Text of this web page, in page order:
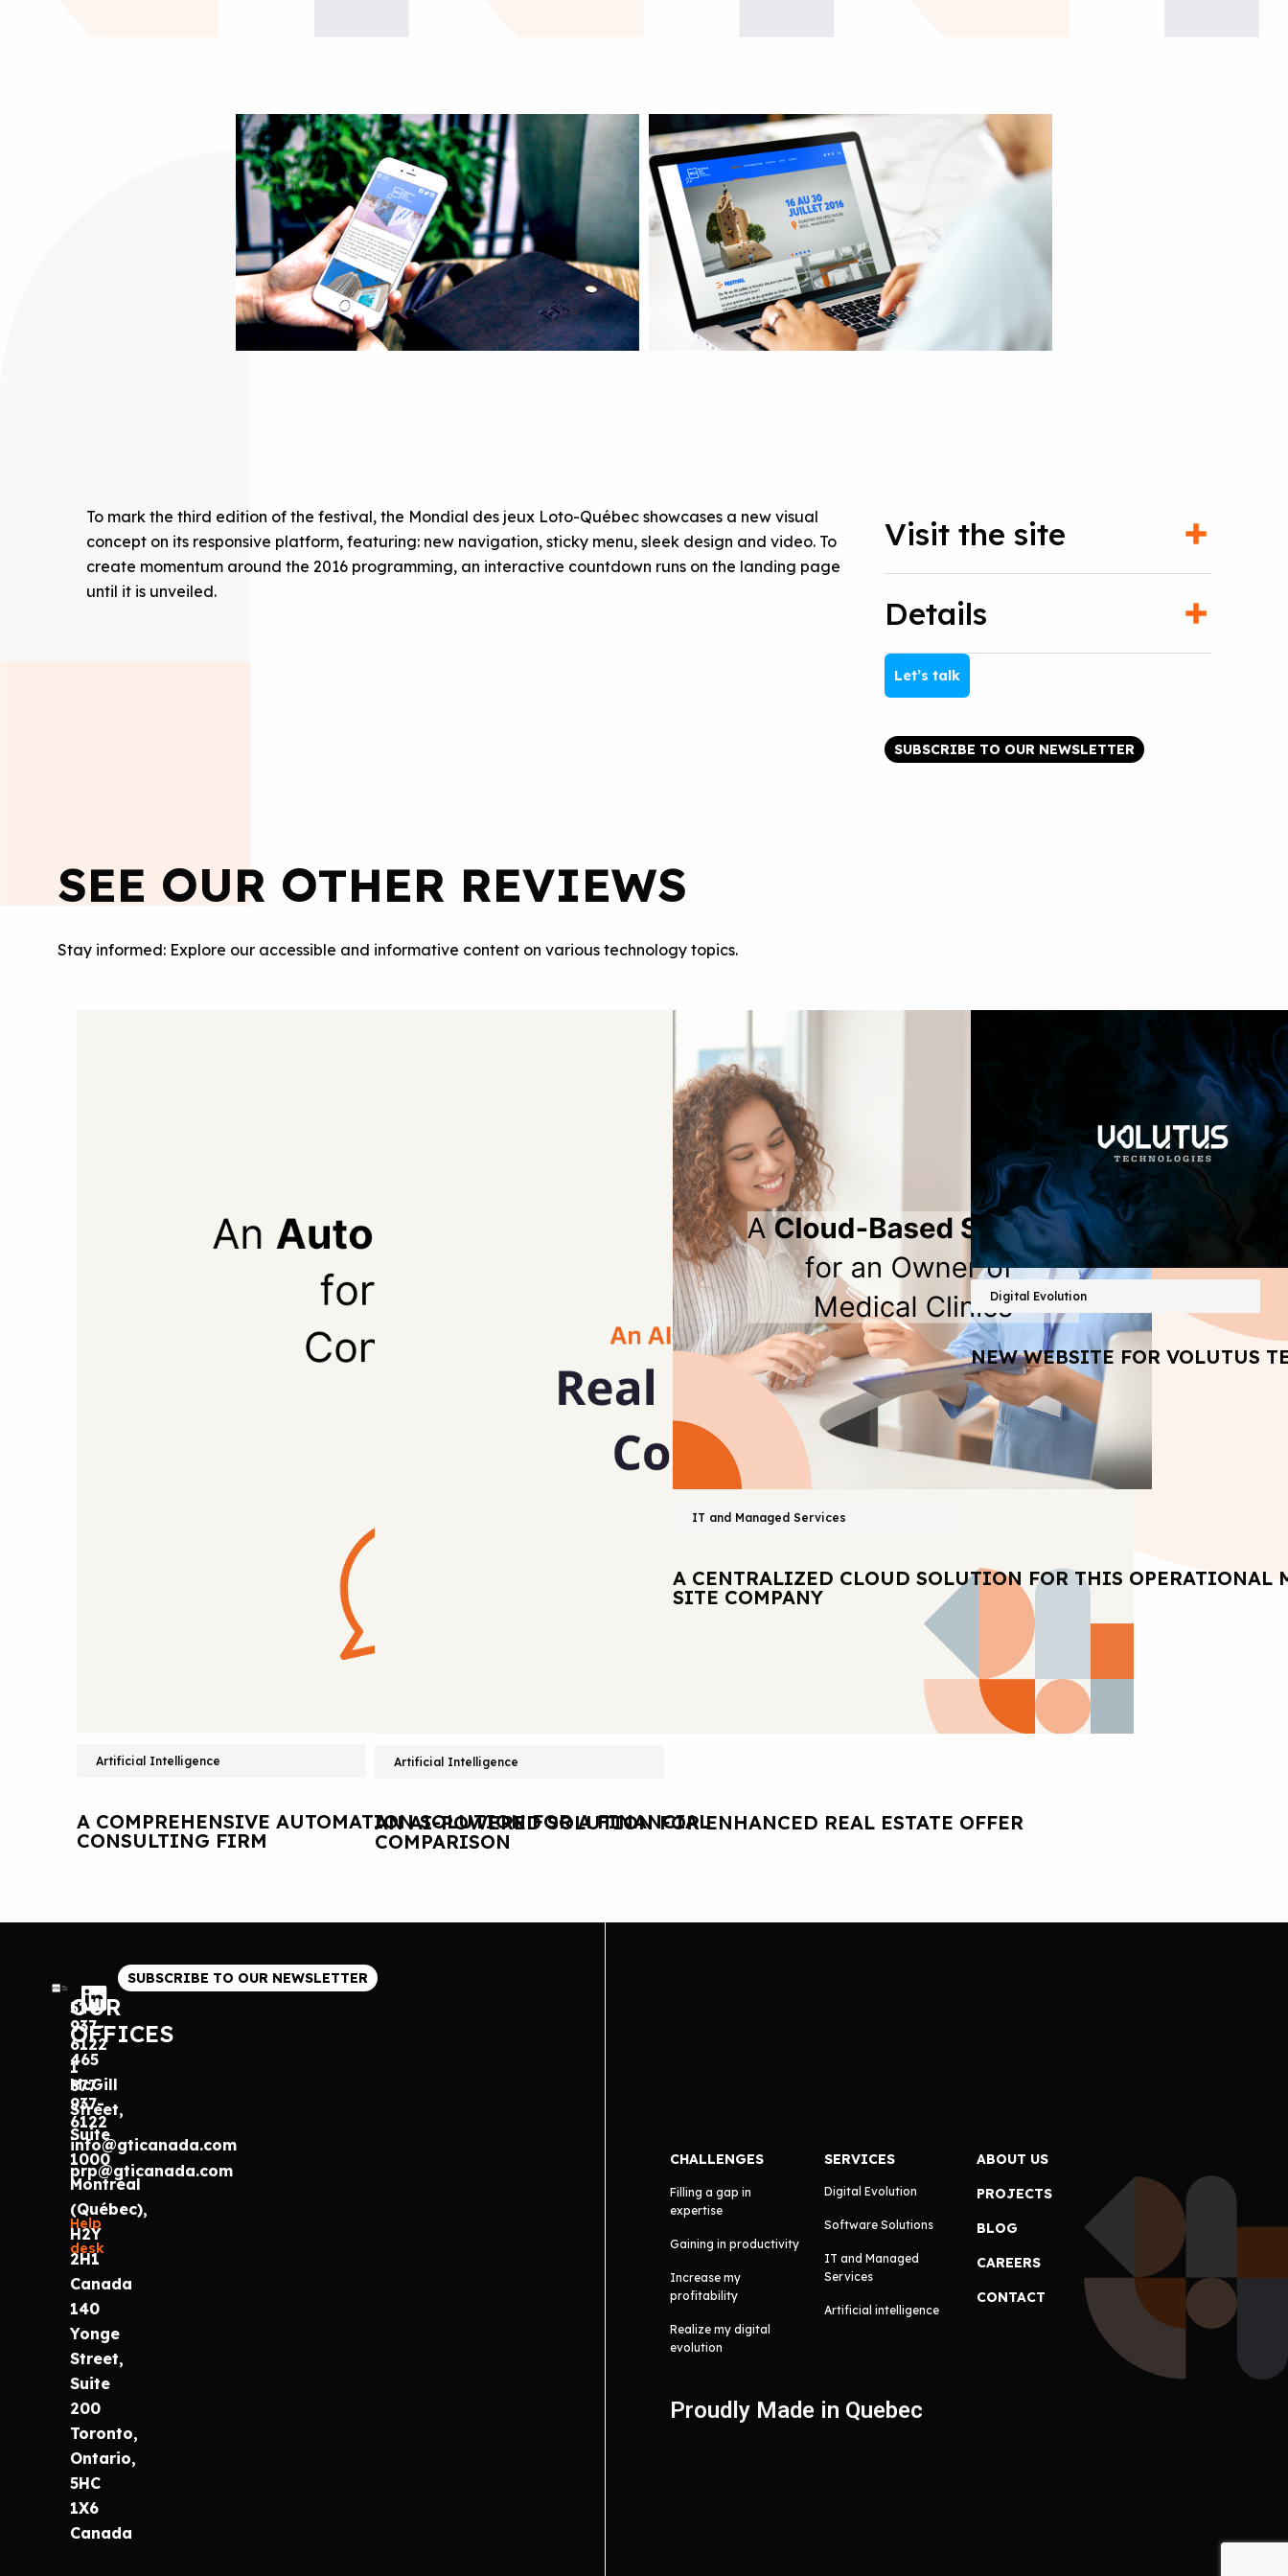
To mark the third edition of the festival, the Mondial des jeux Loto-Québec showcases a new visual
concept on its responsive platform, featuring: new navigation, sticky menu, sleek design and video. To
create momentum around the 2016 programming, an interactive countdown runs on the landing page
until it is unveiled.
Visit the site
Details
Let’s talk
SUBSCRIBE TO OUR NEWSLETTER
SEE OUR OTHER REVIEWS
Stay informed: Explore our accessible and informative content on various technology topics.
Artificial Intelligence
A COMPREHENSIVE AUTOMATION SOLUTION FOR A FINANCIAL
CONSULTING FIRM
Artificial Intelligence
AN AI-POWERED SOLUTION FOR ENHANCED REAL ESTATE OFFER
COMPARISON
IT and Managed Services
A CENTRALIZED CLOUD SOLUTION FOR THIS OPERATIONAL
SITE COMPANY
Digital Evolution
NEW WEBSITE FOR VOLUTUS
514
937-
6122
1
877
937-
6122
info@gticanada.com
prp@gticanada.com
Help
desk
OUR
OFFICES
465
McGill
Street,
Suite
1000
Montréal
(Québec),
H2Y
2H1
Canada
140
Yonge
Street,
Suite
200
Toronto,
Ontario,
5HC
1X6
Canada
SUBSCRIBE TO OUR NEWSLETTER
CHALLENGES
Filling a gap in
expertise
Gaining in productivity
Increase my
profitability
Realize my digital
evolution
SERVICES
Digital Evolution
Software Solutions
IT and Managed
Services
Artificial intelligence
ABOUT US
PROJECTS
BLOG
CAREERS
CONTACT
Proudly Made in Quebec